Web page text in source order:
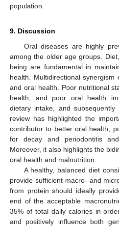
population.
9. Discussion
Oral diseases are highly
among the older age groups.
being are fundamental in
health. Multidirectional synergism
and oral health. Poor nutritional
health, and poor oral health
dietary intake, and
review has highlighted the
contributor to better oral health,
for decay and periodontitis
Moreover, it also highlights the
oral health and malnutrition.
A healthy, balanced diet
provide sufficient macro- and
from protein should ideally
end of the acceptable
35% of total daily calories in
and positively influence both